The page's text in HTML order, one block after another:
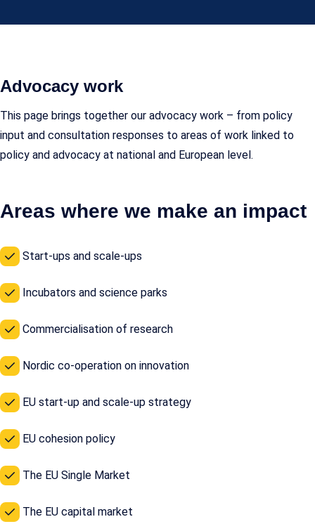
Advocacy work
This page brings together our advocacy work – from policy
input and consultation responses to areas of work linked to
policy and advocacy at national and European level.
Areas where we make an impact
Start-ups and scale-ups
Incubators and science parks
Commercialisation of research
Nordic co-operation on innovation
EU start-up and scale-up strategy
EU cohesion policy
The EU Single Market
The EU capital market